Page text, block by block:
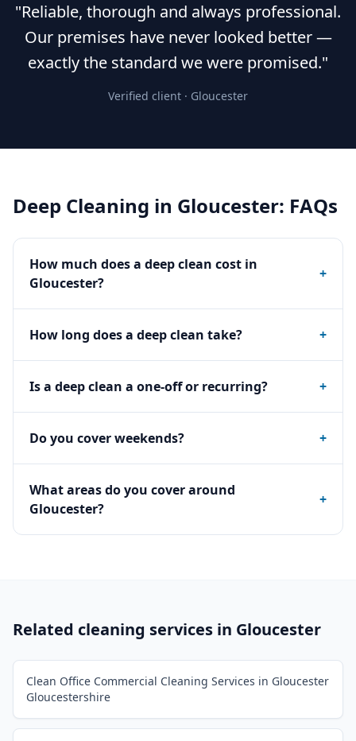
"Reliable, thorough and always professional.
Our premises have never looked better —
exactly the standard we were promised."
Verified client · Gloucester
Deep Cleaning in Gloucester: FAQs
How much does a deep clean cost in
Gloucester?
+
How long does a deep clean take? +
Is a deep clean a one-off or recurring? +
Do you cover weekends? +
What areas do you cover around
Gloucester?
+
Related cleaning services in Gloucester
Clean Office Commercial Cleaning Services in Gloucester
Gloucestershire